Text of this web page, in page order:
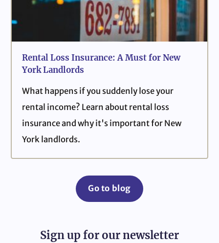
Rental Loss Insurance: A Must for New
York Landlords
What happens if you suddenly lose your
rental income? Learn about rental loss
insurance and why it's important for New
York landlords.
Go to blog
Sign up for our newsletter